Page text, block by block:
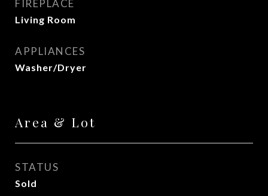
FIREPLACE
Living Room
APPLIANCES
Washer/Dryer
Area & Lot
STATUS
Sold